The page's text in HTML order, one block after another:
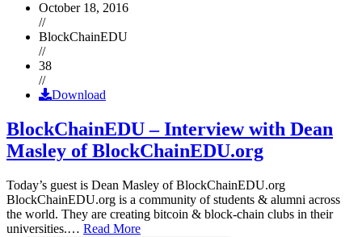
October 18, 2016
//
BlockChainEDU
//
38
//
Download
BlockChainEDU – Interview with Dean
Masley of BlockChainEDU.org
Today’s guest is Dean Masley of BlockChainEDU.org
BlockChainEDU.org is a community of students & alumni across
the world. They are creating bitcoin & block-chain clubs in their
universities.… Read More